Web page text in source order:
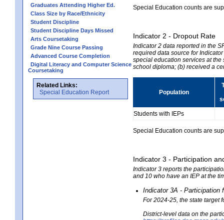
Graduates Attending Higher Ed.
Class Size by Race/Ethnicity
Student Discipline
Student Discipline Days Missed
Arts Coursetaking
Grade Nine Course Passing
Advanced Course Completion
Digital Literacy and Computer Science
Coursetaking
Related Links:
Special Education Report
Special Education counts are
Indicator 2 - Dropout Rate
Indicator 2 data reported in the
required data source for
special education services at
school diploma; (b) received a
Population
Students with IEPs
Special Education counts are
Indicator 3 - Participation
Indicator 3 reports the
and 10 who have an IEP at the
Indicator 3A - Participation
For 2024-25, the state target
District-level data on the